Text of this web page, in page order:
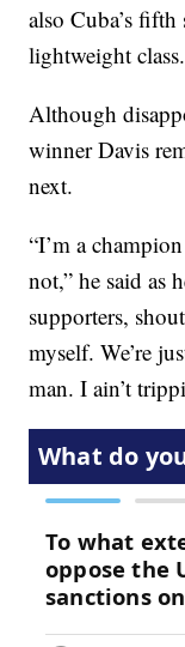
also Cuba’s
lightweight class.
Although
winner Davis
next.
“I’m a
not,” he said as
supporters,
myself. We’re
man. I ain’t